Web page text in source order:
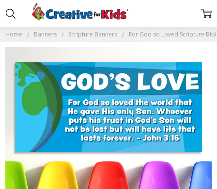
Home Banners Scripture Banners For God so Loved Scripture